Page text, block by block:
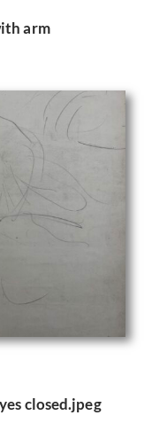
arm
closed.jpeg